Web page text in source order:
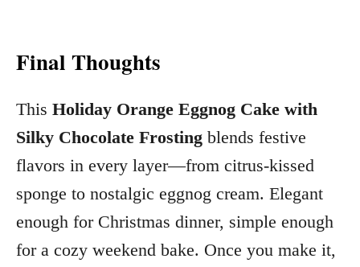
Final Thoughts
This Holiday Orange Eggnog Cake with
Silky Chocolate Frosting blends festive
flavors in every layer—from citrus‑kissed
sponge to nostalgic eggnog cream. Elegant
enough for Christmas dinner, simple enough
for a cozy weekend bake. Once you make it,